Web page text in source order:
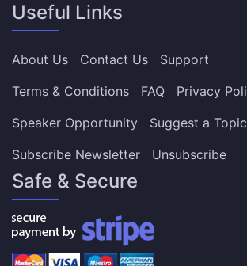
Useful Links
About Us Contact Us
Support
Terms & Conditions
FAQ
Privacy
Speaker Opportunity
Suggest a Topic
Subscribe Newsletter
Unsubscribe
Safe & Secure